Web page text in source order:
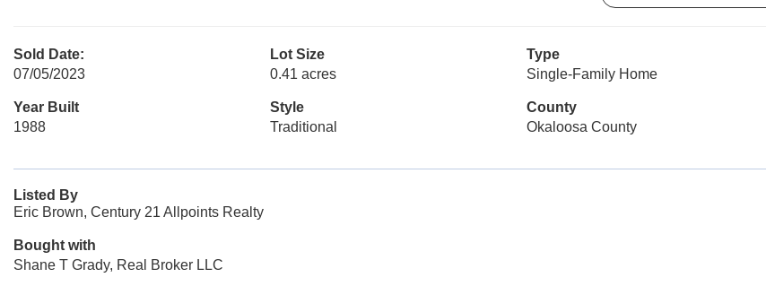
Sold Date:
07/05/2023
Lot Size
0.41 acres
Type
Single-Family Home
Year Built
1988
Style
Traditional
County
Okaloosa County
Listed By
Eric Brown, Century 21 Allpoints Realty
Bought with
Shane T Grady, Real Broker LLC